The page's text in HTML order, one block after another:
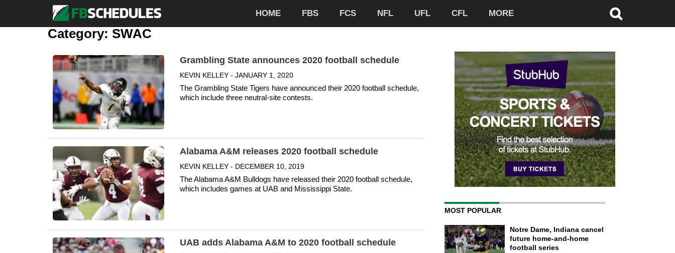
HOME FBS FCS NFL UFL CFL MORE
Category: SWAC
Grambling State announces 2020 football schedule
KEVIN KELLEY - JANUARY 1, 2020
The Grambling State Tigers have announced their 2020 football schedule,
which include three neutral-site contests.
Alabama A&M releases 2020 football schedule
KEVIN KELLEY - DECEMBER 10, 2019
The Alabama A&M Bulldogs have released their 2020 football schedule,
which includes games at UAB and Mississippi State.
UAB adds Alabama A&M to 2020 football schedule
MOST POPULAR
Notre Dame, Indiana cancel
future home-and-home
football series